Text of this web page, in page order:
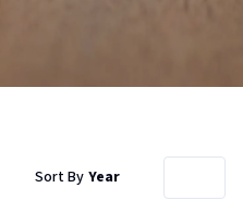
Sort By Year